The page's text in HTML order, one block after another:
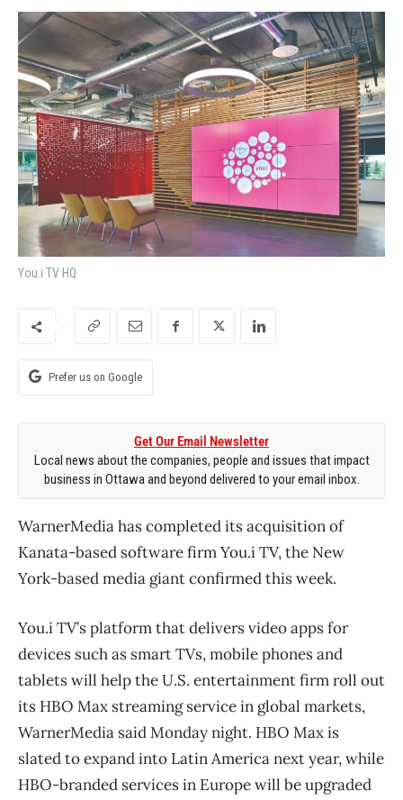
You.i TV HQ
Prefer us on Google
Get Our Email Newsletter
Local news about the companies, people and issues that impact
business in Ottawa and beyond delivered to your email inbox.
WarnerMedia has completed its acquisition of
Kanata-based software firm You.i TV, the New
York-based media giant confirmed this week.
You.i TV’s platform that delivers video apps for
devices such as smart TVs, mobile phones and
tablets will help the U.S. entertainment firm roll out
its HBO Max streaming service in global markets,
WarnerMedia said Monday night. HBO Max is
slated to expand into Latin America next year, while
HBO-branded services in Europe will be upgraded